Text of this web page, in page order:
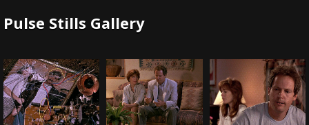
Pulse Stills Gallery